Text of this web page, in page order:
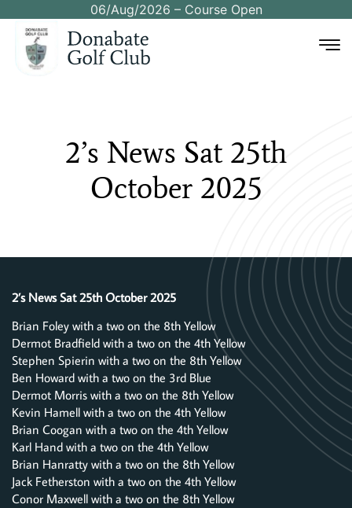
06/Aug/2026 – Course Open
2’s News Sat 25th
October 2025
2’s News Sat 25th October 2025
Brian Foley with a two on the 8th Yellow
Dermot Bradfield with a two on the 4th Yellow
Stephen Spierin with a two on the 8th Yellow
Ben Howard with a two on the 3rd Blue
Dermot Morris with a two on the 8th Yellow
Kevin Hamell with a two on the 4th Yellow
Brian Coogan with a two on the 4th Yellow
Karl Hand with a two on the 4th Yellow
Brian Hanratty with a two on the 8th Yellow
Jack Fetherston with a two on the 4th Yellow
Conor Maxwell with a two on the 8th Yellow